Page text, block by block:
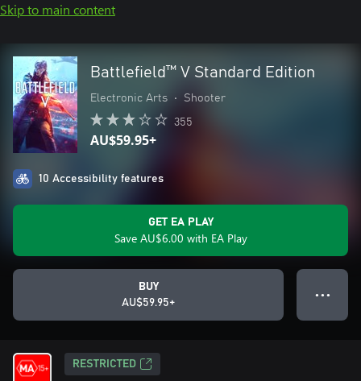
Skip to main content
Battlefield™ V Standard Edition
Electronic Arts • Shooter
355
AU$59.95+
10 Accessibility features
GET EA PLAY
Save AU$6.00 with EA Play
BUY
AU$59.95+
● ● ●
RESTRICTED